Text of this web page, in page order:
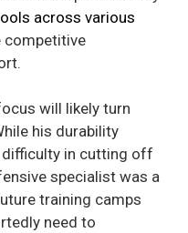
across various
competitive
will likely turn
his durability
difficulty in cutting off
specialist was a
training camps
need to